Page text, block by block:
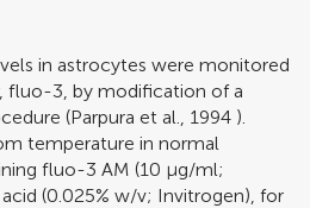
in astrocytes were monitored
fluo-3, by modification of a
(Parpura et al., 1994 ).
temperature in normal
fluo-3 AM (10 μg/ml;
(0.025% w/v; Invitrogen), for